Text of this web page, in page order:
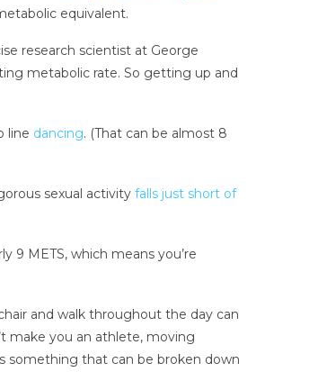
equivalent.
research scientist at George
metabolic rate. So getting up and
line dancing. (That can be almost 8
sexual activity falls just short of
9 METS, which means you’re
and walk throughout the day can
make you an athlete, moving
something that can be broken down